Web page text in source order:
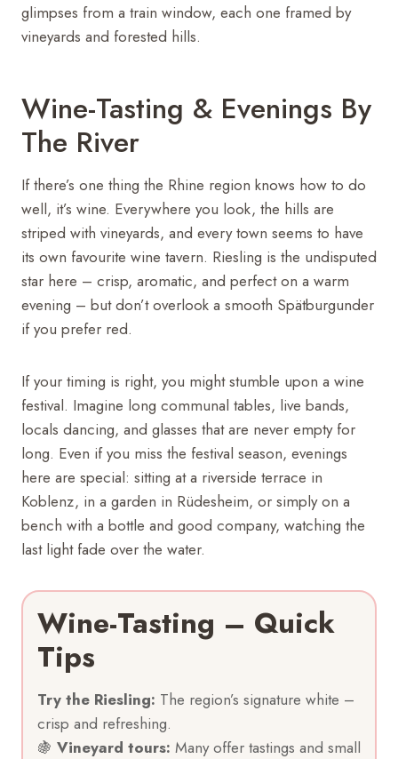
glimpses from a train window, each one framed by
vineyards and forested hills.
Wine-Tasting & Evenings By
The River
If there’s one thing the Rhine region knows how to do
well, it’s wine. Everywhere you look, the hills are
striped with vineyards, and every town seems to have
its own favourite wine tavern. Riesling is the undisputed
star here – crisp, aromatic, and perfect on a warm
evening – but don’t overlook a smooth Spätburgunder
if you prefer red.
If your timing is right, you might stumble upon a wine
festival. Imagine long communal tables, live bands,
locals dancing, and glasses that are never empty for
long. Even if you miss the festival season, evenings
here are special: sitting at a riverside terrace in
Koblenz, in a garden in Rüdesheim, or simply on a
bench with a bottle and good company, watching the
last light fade over the water.
Wine-Tasting – Quick
Tips
Try the Riesling: The region’s signature white –
crisp and refreshing.
🍇 Vineyard tours: Many offer tastings and small